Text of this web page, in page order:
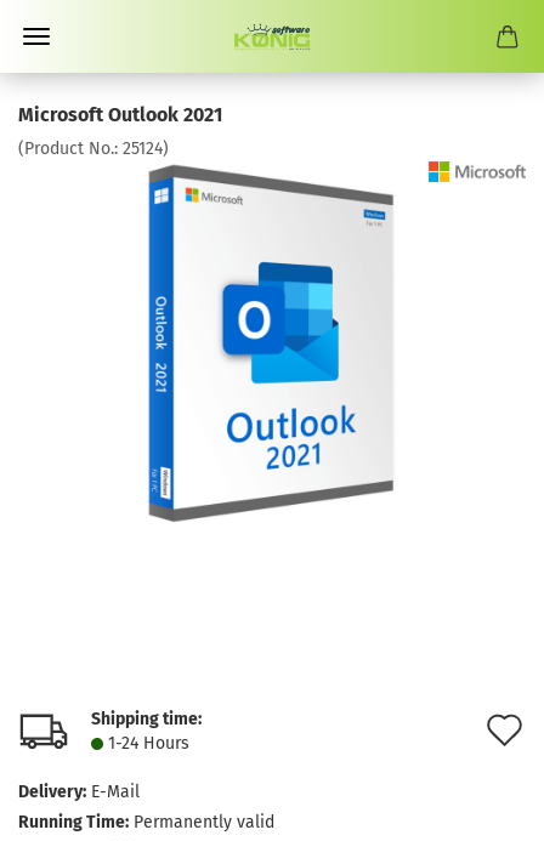
Microsoft Outlook 2021
(Product No.: 25124)
Shipping time:
1-24 Hours
Delivery: E-Mail
Running Time: Permanently valid